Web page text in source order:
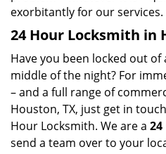
exorbitantly for our services.
24 Hour Locksmith in
Have you been locked out
middle of the night? For
– and a full range of
Houston, TX, just get in
Hour Locksmith. We are a
send a team over to your